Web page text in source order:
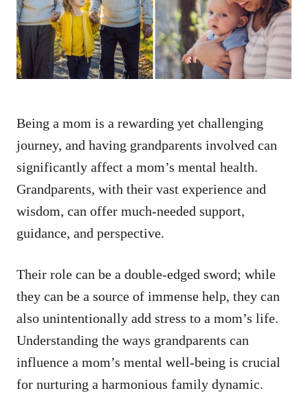
n
Being a mom is a rewarding yet challenging
journey, and having grandparents involved can
significantly affect a mom’s mental health.
Grandparents, with their vast experience and
wisdom, can offer much-needed support,
guidance, and perspective.
Their role can be a double-edged sword; while
they can be a source of immense help, they can
also unintentionally add stress to a mom’s life.
Understanding the ways grandparents can
influence a mom’s mental well-being is crucial
for nurturing a harmonious family dynamic.